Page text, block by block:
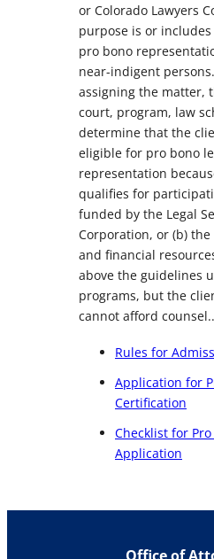
or Colorado Lawyers
purpose is or
pro bono
near-indigent
assigning the matter,
court, program, law
determine that the
eligible for pro bono
representation
qualifies for
funded by the Legal
Corporation, or (b) the
and financial
above the guidelines
programs, but the
cannot afford counsel..
Rules for
Application for
Certification
Checklist for
Application